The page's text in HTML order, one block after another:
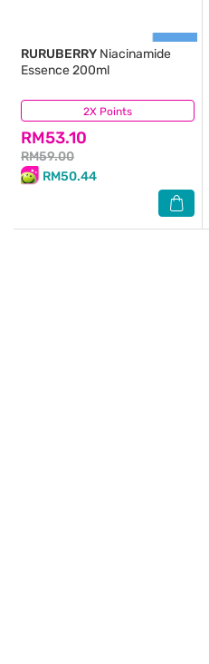
2X Points
RURUBERRY Niacinamide
Essence 200ml
RM53.10
RM59.00
RM50.44
(42)